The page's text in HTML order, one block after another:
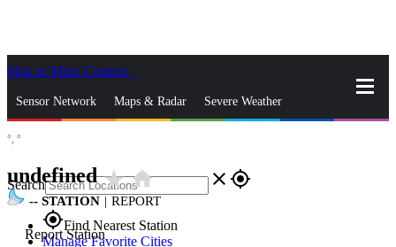
Skip to Main Content
Sensor Network Maps & Radar Severe Weather
Search close gps_fixed
gps_fixedFind Nearest Station
Manage Favorite Cities
°, °
undefinedstar_ratehome
-- STATION | REPORT
Report Station